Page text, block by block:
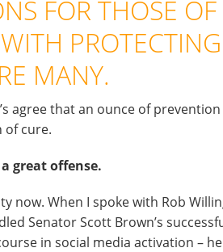
FOR THOSE
MANY.
agree that an ounce of
of cure.
great offense.
now. When I spoke with Rob
Senator Scott Brown’s
in social media activation –